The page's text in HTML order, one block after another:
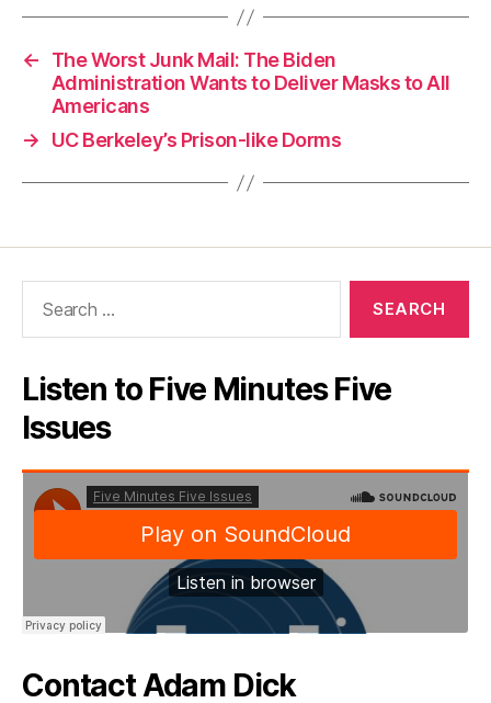
←
The Worst Junk Mail: The Biden
Administration Wants to Deliver Masks to All
Americans
→
UC Berkeley’s Prison-like Dorms
Listen to Five Minutes Five
Issues
Contact Adam Dick